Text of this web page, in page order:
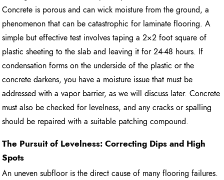
Concrete is porous and can wick moisture from the ground, a
phenomenon that can be catastrophic for laminate flooring. A
simple but effective test involves taping a 2×2 foot square of
plastic sheeting to the slab and leaving it for 24-48 hours. If
condensation forms on the underside of the plastic or the
concrete darkens, you have a moisture issue that must be
addressed with a vapor barrier, as we will discuss later. Concrete
must also be checked for levelness, and any cracks or spalling
should be repaired with a suitable patching compound.
The Pursuit of Levelness: Correcting Dips and High
Spots
An uneven subfloor is the direct cause of many flooring failures.